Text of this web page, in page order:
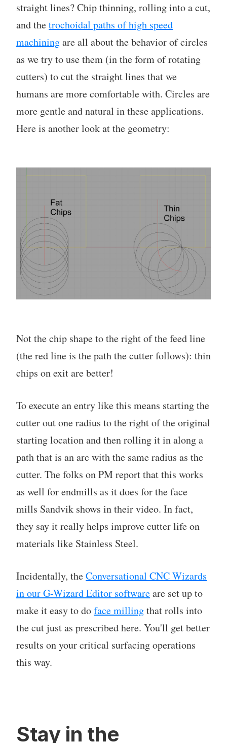
straight lines? Chip thinning, rolling into a cut,
and thetrochoidal paths of high speed
machiningare all about the behavior of circles
as we try to use them (in the form of rotating
cutters) to cut the straight lines that we
humans are more comfortable with. Circles are
more gentle and natural in these applications.
Here is another look at the geometry:
Not the chip shape to the right of the feed line
(the red line is the path the cutter follows): thin
chips on exit are better!
To execute an entry like this means starting the
cutter out one radius to the right of the original
starting location and then rolling it in along a
path that is an arc with the same radius as the
cutter. The folks on PM report that this works
as well for endmills as it does for the face
mills Sandvik shows in their video. In fact,
they say it really helps improve cutter life on
materials like Stainless Steel.
Incidentally, theConversational CNC Wizards
in our G-Wizard Editor softwareare set up to
make it easy to doface millingthat rolls into
the cut just as prescribed here. You'll get better
results on your critical surfacing operations
this way.
Stay in the